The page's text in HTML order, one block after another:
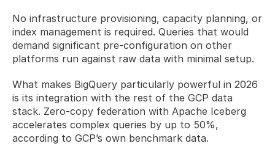
No infrastructure provisioning, capacity planning, or
index management is required. Queries that would
demand significant pre-configuration on other
platforms run against raw data with minimal setup.
What makes BigQuery particularly powerful in 2026
is its integration with the rest of the GCP data
stack. Zero-copy federation with Apache Iceberg
accelerates complex queries by up to 50%,
according to GCP’s own benchmark data.